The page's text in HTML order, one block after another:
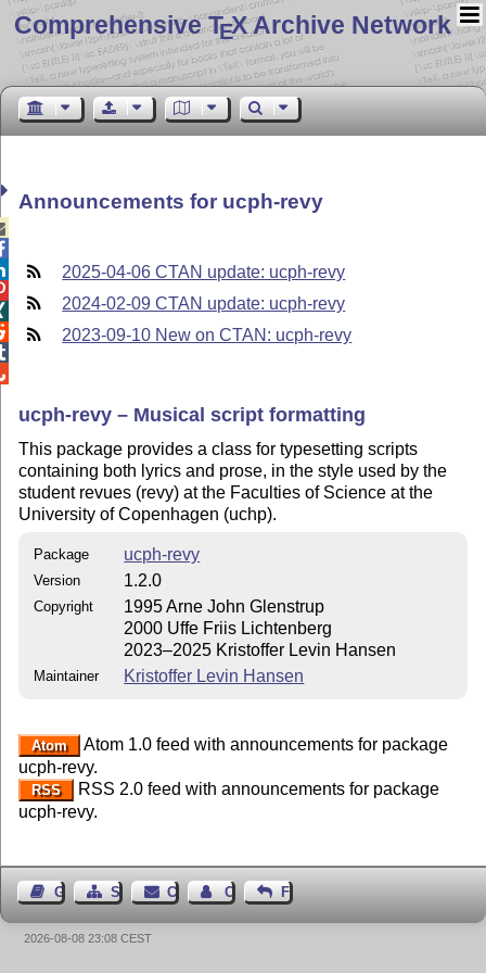
Comprehensive TEX Archive Network
Announcements for ucph-revy
2025-04-06 CTAN update: ucph-revy
2024-02-09 CTAN update: ucph-revy
2023-09-10 New on CTAN: ucph-revy
ucph-revy – Musical script formatting
This package provides a class for typesetting scripts
containing both lyrics and prose, in the style used by the
student revues (revy) at the Faculties of Science at the
University of Copenhagen (uchp).
Package ucph-revy
Version 1.2.0
Copyright
1995 Arne John Glenstrup
2000 Uffe Friis Lichtenberg
2023–2025 Kristoffer Levin Hansen
Maintainer Kristoffer Levin Hansen
Atom
Atom 1.0 feed with announcements for package
ucph-revy.
RSS
RSS 2.0 feed with announcements for package
ucph-revy.
Guest BookSitemap Contact Contact Author
Feedback
2026-08-08 23:08 CEST